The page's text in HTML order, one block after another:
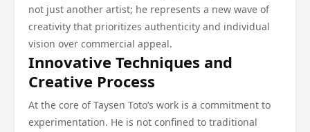
not just another artist; he represents a new wave of
creativity that prioritizes authenticity and individual
vision over commercial appeal.
Innovative Techniques and
Creative Process
At the core of Taysen Toto’s work is a commitment to
experimentation. He is not confined to traditional